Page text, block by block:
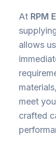
At RPM
allows
meet
crafted